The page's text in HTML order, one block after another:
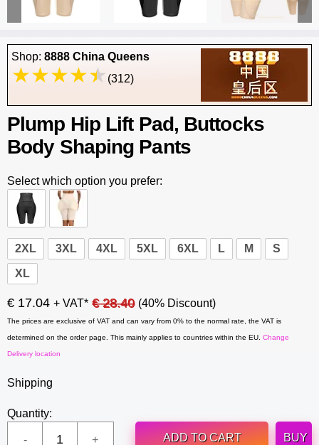
Shop: 8888 China Queens
(312)
Plump Hip Lift Pad, Buttocks
Body Shaping Pants
Select which option you prefer:
2XL 3XL 4XL 5XL 6XL L M S
XL
€ 17.04 + VAT* € 28.40 (40% Discount)
The prices are exclusive of VAT and can vary from 0% to the normal rate, the VAT is
determined on the order page. This mainly applies to countries within the EU. Change
Delivery location
Shipping
Quantity:
ADD TO CART
BUY